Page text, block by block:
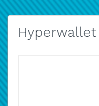
Hyperwallet